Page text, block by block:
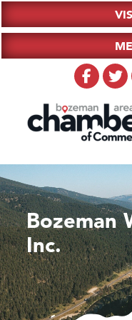
Bozeman
Inc.